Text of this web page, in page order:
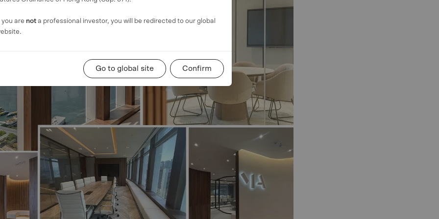
you are not a professional investor, you will be redirected to our global
Go to global site Confirm